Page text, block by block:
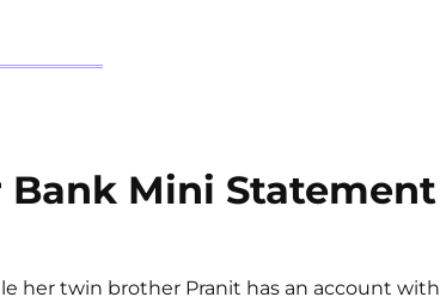
Bank Mini Statement
her twin brother Pranit has an account with